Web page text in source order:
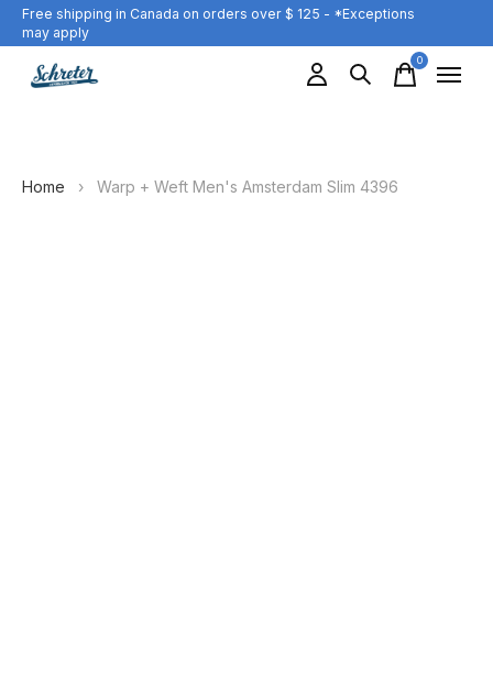
Free shipping in Canada on orders over $ 125 - *Exceptions
may apply
0items
Home › Warp + Weft Men's Amsterdam Slim 4396